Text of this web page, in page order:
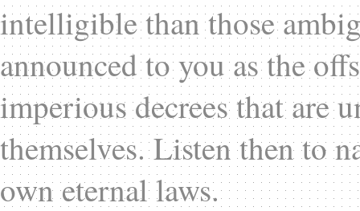
intelligible than those
announced to you as the
imperious decrees that are
themselves. Listen then to
own eternal laws.